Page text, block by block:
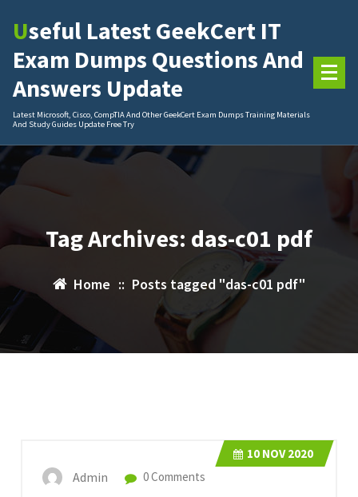
Useful Latest GeekCert IT
Exam Dumps Questions And
Answers Update
Latest Microsoft, Cisco, CompTIA And Other GeekCert Exam Dumps Training Materials
And Study Guides Update Free Try
Tag Archives: das-c01 pdf
Home :: Posts tagged "das-c01 pdf"
10 NOV 2020
Admin 0 Comments